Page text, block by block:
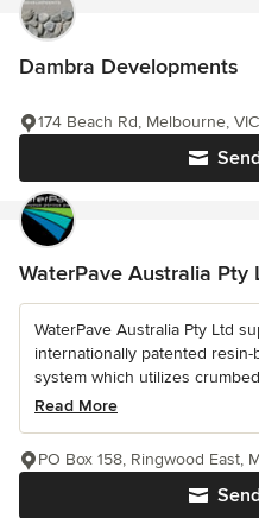
Dambra Developments
174 Beach Rd, Melbourne,
WaterPave Australia Pty
WaterPave Australia Pty Ltd
internationally patented
system which utilizes
Read More
PO Box 158, Ringwood East,